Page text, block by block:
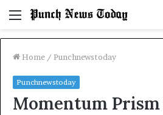
Menu
Home / Punchnewstoday
Punchnewstoday
Momentum